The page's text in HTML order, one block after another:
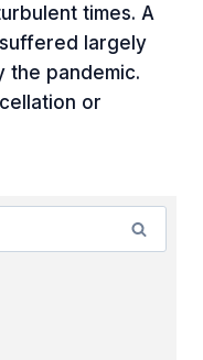
times. A
largely
the pandemic.
or